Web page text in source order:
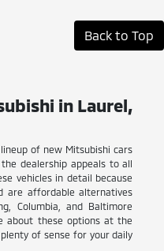
Back to Top
in Laurel,
of new Mitsubishi cars
dealership appeals to all
vehicles in detail because
are affordable alternatives
Columbia, and Baltimore
about these options at the
of sense for your daily